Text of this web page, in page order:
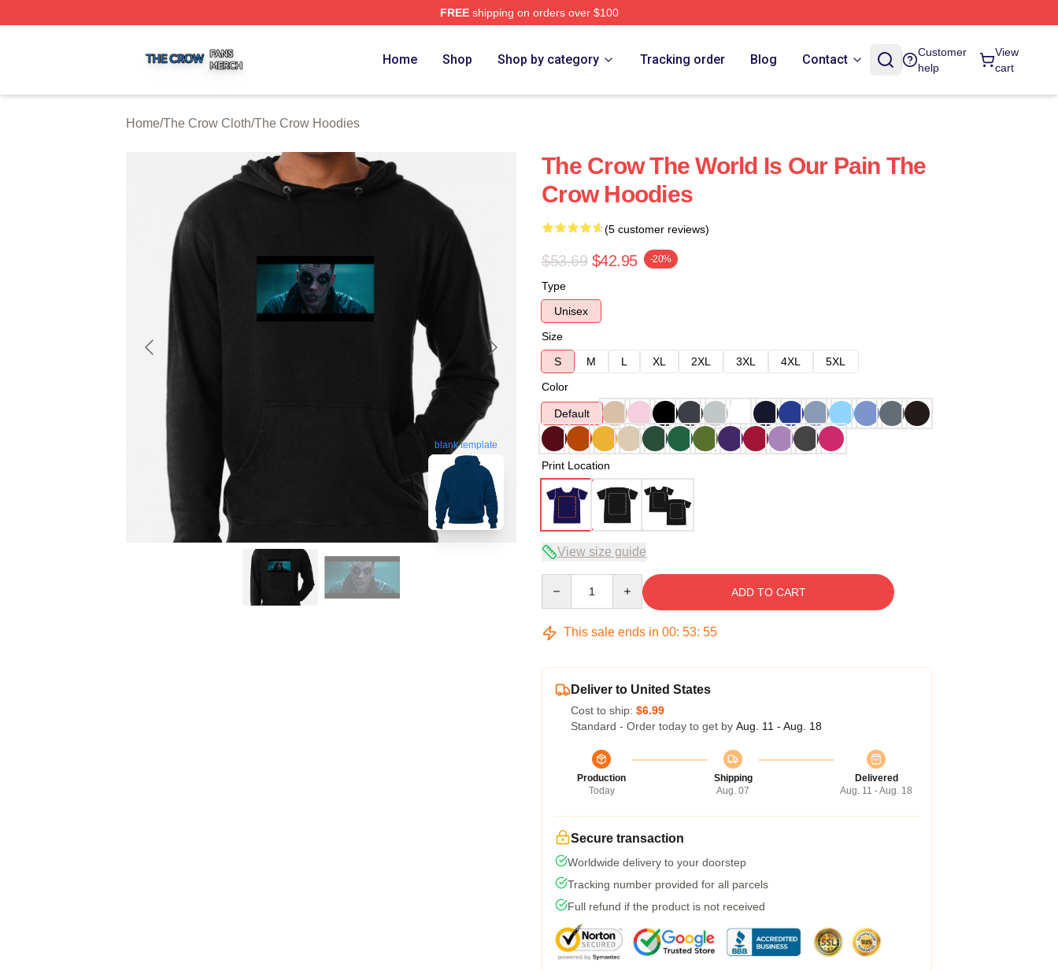
FREEshipping on orders over $100
Home Shop Shop by category Tracking order Blog Contact
Customer
help
View
cart
Home/The Crow Cloth/The Crow Hoodies
blank template
The Crow The World Is Our Pain The
Crow Hoodies
(5 customer reviews)
$53.69 $42.95 -20%
Type
Unisex
Size
S
M L XL 2XL 3XL 4XL
5XL
Color
Default
Print Location
View size guide
ADD TO CART
This sale ends in 00: 53: 54
Deliver to United States
Cost to ship: $6.99
Standard - Order today to get by Aug. 11 - Aug. 18
Production
Today
Shipping
Aug. 07
Delivered
Aug. 11 - Aug. 18
Secure transaction
Worldwide delivery to your doorstep
Tracking number provided for all parcels
Full refund if the product is not received